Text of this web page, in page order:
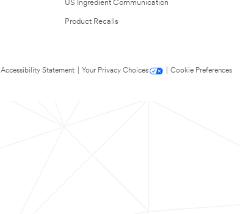
US Ingredient Communication
Product Recalls
Accessibility Statement Your Privacy Choices
Cookie Preferences